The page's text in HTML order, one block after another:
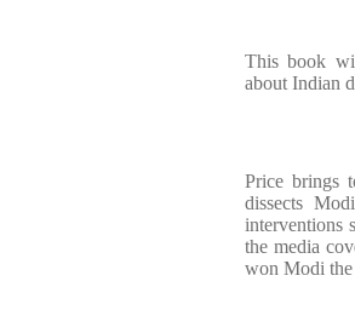
This book
about Indian
Price brings
dissects
interventions
the media
won Modi the